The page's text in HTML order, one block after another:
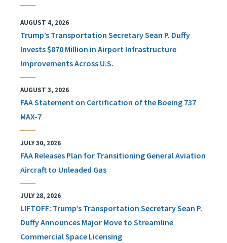
AUGUST 4, 2026
Trump’s Transportation Secretary Sean P. Duffy
Invests $870 Million in Airport Infrastructure
Improvements Across U.S.
AUGUST 3, 2026
FAA Statement on Certification of the Boeing 737
MAX-7
JULY 30, 2026
FAA Releases Plan for Transitioning General Aviation
Aircraft to Unleaded Gas
JULY 28, 2026
LIFTOFF: Trump’s Transportation Secretary Sean P.
Duffy Announces Major Move to Streamline
Commercial Space Licensing